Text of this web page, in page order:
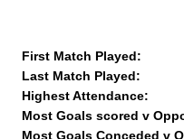
First Match Played:
Last Match Played:
Highest Attendance:
Most Goals scored v
Most Goals Conceded v